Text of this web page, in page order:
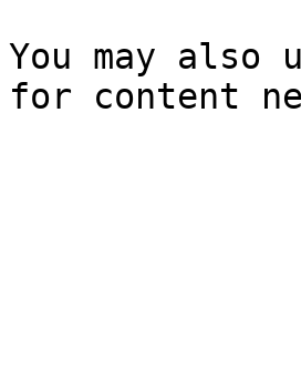
You may also